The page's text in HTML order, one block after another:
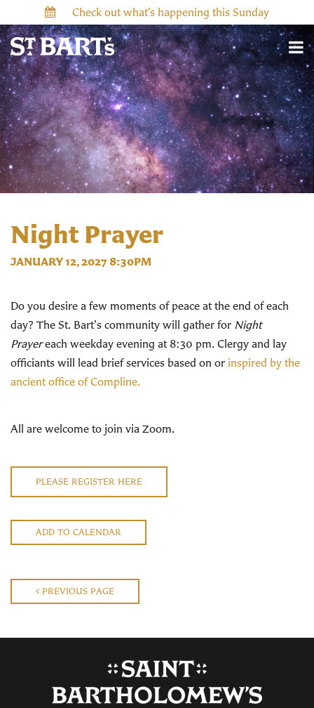
Check out what’s happening this Sunday
Night Prayer
JANUARY 12, 2027 8:30PM
Do you desire a few moments of peace at the end of each
day? The St. Bart's community will gather for Night
Prayereach weekday evening at 8:30 pm. Clergy and lay
officiants will lead brief services based on or inspired by the
ancient office of Compline.
All are welcome to join via Zoom.
PLEASE REGISTER HERE
ADD TO CALENDAR
PREVIOUS PAGE